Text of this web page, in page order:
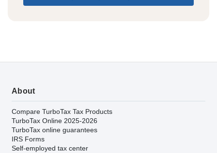
About
Compare TurboTax Tax Products
TurboTax Online 2025-2026
TurboTax online guarantees
IRS Forms
Self-employed tax center